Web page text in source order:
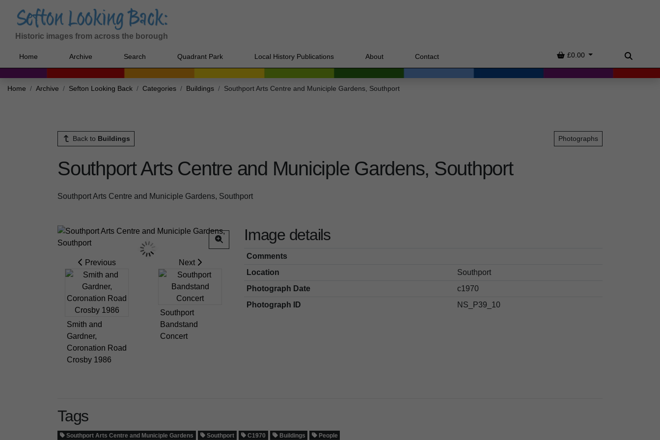
Historic images from across the borough
Home Archive Search Quadrant Park Local History Publications About Contact Basket
£0.00
Search
Home Archive Sefton Looking Back Categories Buildings Southport Arts Centre and Municiple Gardens, Southport
Back to Buildings Photographs
Southport Arts Centre and Municiple Gardens, Southport
Southport Arts Centre and Municiple Gardens, Southport
Previous
Smith and
Gardner,
Coronation Road
Crosby 1986
Next
Southport
Bandstand
Concert
Image details
Comments
Location
Southport
Photograph Date
c1970
Photograph ID
NS_P39_10
Tags
Southport Arts Centre and Municiple Gardens Southport C1970 Buildings People